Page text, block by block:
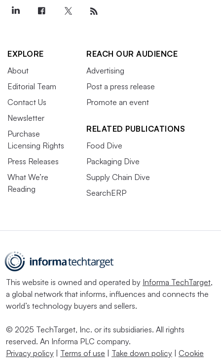
EXPLORE
About
Editorial Team
Contact Us
Newsletter
Purchase
Licensing Rights
Press Releases
What We’re
Reading
REACH OUR AUDIENCE
Advertising
Post a press release
Promote an event
RELATED PUBLICATIONS
Food Dive
Packaging Dive
Supply Chain Dive
SearchERP
This website is owned and operated by Informa TechTarget,
a global network that informs, influences and connects the
world’s technology buyers and sellers.
© 2025 TechTarget, Inc. or its subsidiaries. All rights
reserved. An Informa PLC company.
Privacy policy | Terms of use | Take down policy | Cookie